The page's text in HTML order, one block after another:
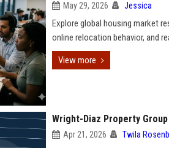
May 29, 2026 Jessica
Explore global housing market
online relocation behavior, and
View more
Wright-Diaz Property
Apr 21, 2026 Twila